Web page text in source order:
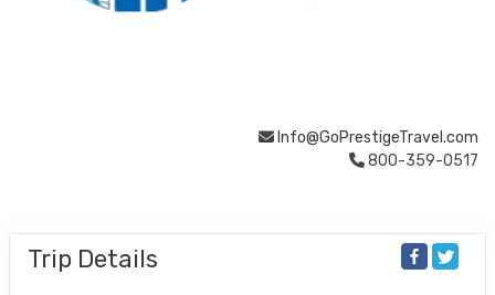
Info@GoPrestigeTravel.com
800-359-0517
Trip Details